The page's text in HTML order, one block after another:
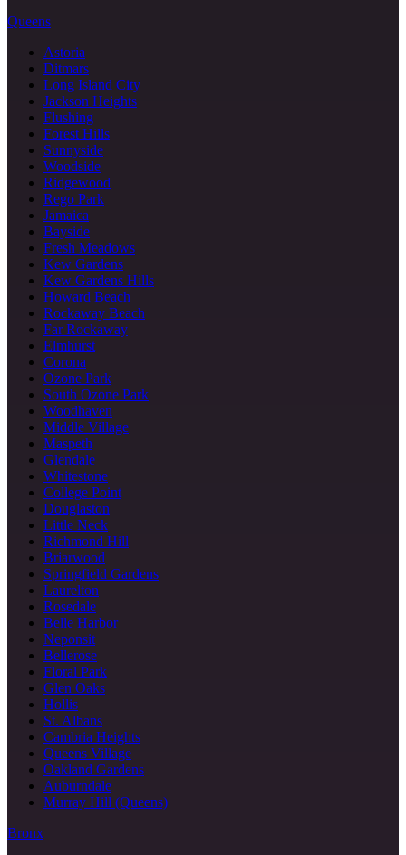
Queens
Astoria
Ditmars
Long Island City
Jackson Heights
Flushing
Forest Hills
Sunnyside
Woodside
Ridgewood
Rego Park
Jamaica
Bayside
Fresh Meadows
Kew Gardens
Kew Gardens Hills
Howard Beach
Rockaway Beach
Far Rockaway
Elmhurst
Corona
Ozone Park
South Ozone Park
Woodhaven
Middle Village
Maspeth
Glendale
Whitestone
College Point
Douglaston
Little Neck
Richmond Hill
Briarwood
Springfield Gardens
Laurelton
Rosedale
Belle Harbor
Neponsit
Bellerose
Floral Park
Glen Oaks
Hollis
St. Albans
Cambria Heights
Queens Village
Oakland Gardens
Auburndale
Murray Hill (Queens)
Bronx